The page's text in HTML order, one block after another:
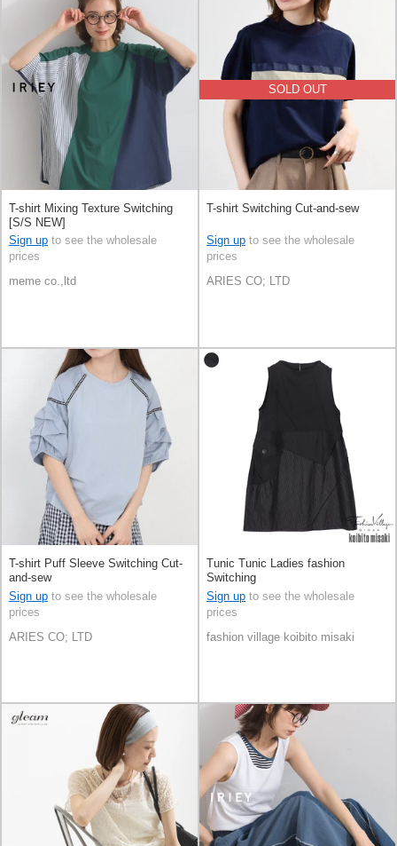
T-shirt Mixing Texture Switching
[S/S NEW]
Sign up to see the wholesale
prices
meme co.,ltd
SOLD OUT
T-shirt Switching Cut-and-sew
Sign up to see the wholesale
prices
ARIES CO; LTD
T-shirt Puff Sleeve Switching Cut-
and-sew
Sign up to see the wholesale
prices
ARIES CO; LTD
Tunic Tunic Ladies fashion
Switching
Sign up to see the wholesale
prices
fashion village koibito misaki